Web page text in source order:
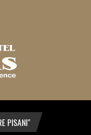
PISANI"